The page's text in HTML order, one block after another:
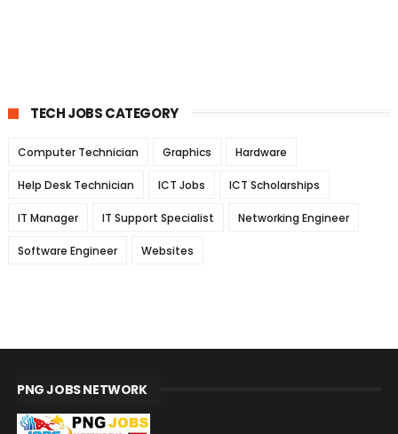
TECH JOBS CATEGORY
Computer Technician Graphics Hardware
Help Desk Technician ICT Jobs ICT Scholarships
IT Manager IT Support Specialist Networking Engineer
Software Engineer Websites
PNG JOBS NETWORK